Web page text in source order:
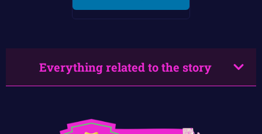
Everything related to the story